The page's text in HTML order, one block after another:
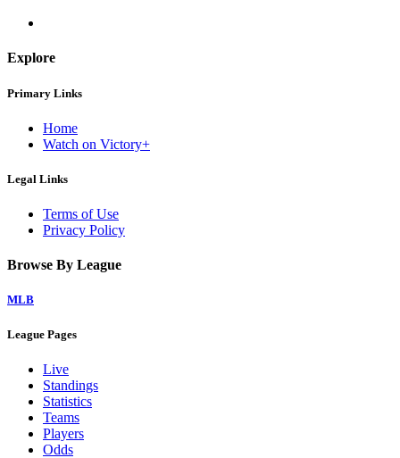
Explore
Primary Links
Home
Watch on Victory+
Legal Links
Terms of Use
Privacy Policy
Browse By League
MLB
League Pages
Live
Standings
Statistics
Teams
Players
Odds